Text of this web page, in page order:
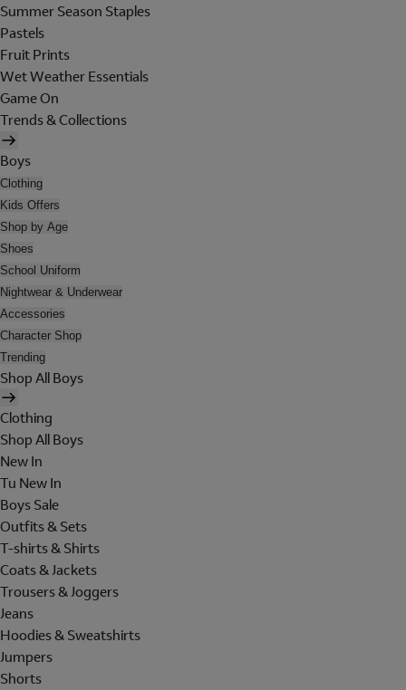
Summer Season Staples
Pastels
Fruit Prints
Wet Weather Essentials
Game On
Trends & Collections
Boys
Clothing
Kids Offers
Shop by Age
Shoes
School Uniform
Nightwear & Underwear
Accessories
Character Shop
Trending
Shop All Boys
Clothing
Shop All Boys
New In
Tu New In
Boys Sale
Outfits & Sets
T-shirts & Shirts
Coats & Jackets
Trousers & Joggers
Jeans
Hoodies & Sweatshirts
Jumpers
Shorts